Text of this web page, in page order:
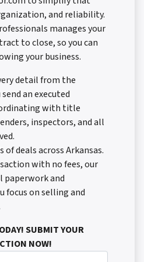
and reliability.
manages your
to close, so you can
your business.
detail from the
an executed
with title
inspectors, and all
of deals across Arkansas.
with no fees, our
paperwork and
focus on selling and
SUBMIT YOUR
NOW!